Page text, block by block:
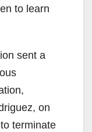
to learn
sent a
on
terminate